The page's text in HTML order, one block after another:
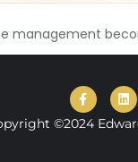
©2024